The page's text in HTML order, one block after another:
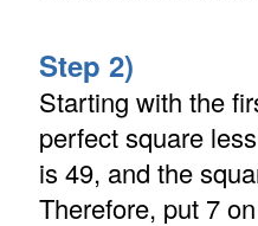
Step 2)
Starting with the
perfect square
is 49, and the
Therefore, put 7